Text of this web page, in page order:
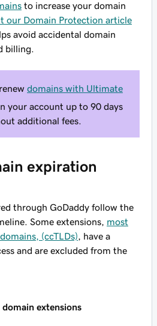
to increase your domain
our Domain Protection article
avoid accidental domain
billing.
domains with Ultimate
your account up to 90 days
additional fees.
expiration
through GoDaddy follow the
Some extensions, most
(ccTLDs) , have a
and are excluded from the
extensions